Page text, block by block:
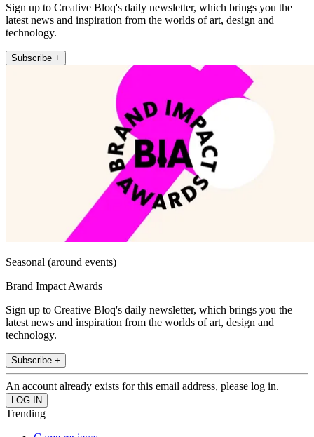
Sign up to Creative Bloq's daily newsletter, which brings you the
latest news and inspiration from the worlds of art, design and
technology.
Subscribe +
Seasonal (around events)
Brand Impact Awards
Sign up to Creative Bloq's daily newsletter, which brings you the
latest news and inspiration from the worlds of art, design and
technology.
Subscribe +
An account already exists for this email address, please log in.
Trending